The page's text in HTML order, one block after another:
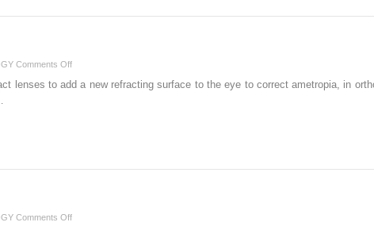
Comments Offon
Orthokeratology
lenses to add a new refracting surface to the eye to correct ametropia, in
Comments Offon